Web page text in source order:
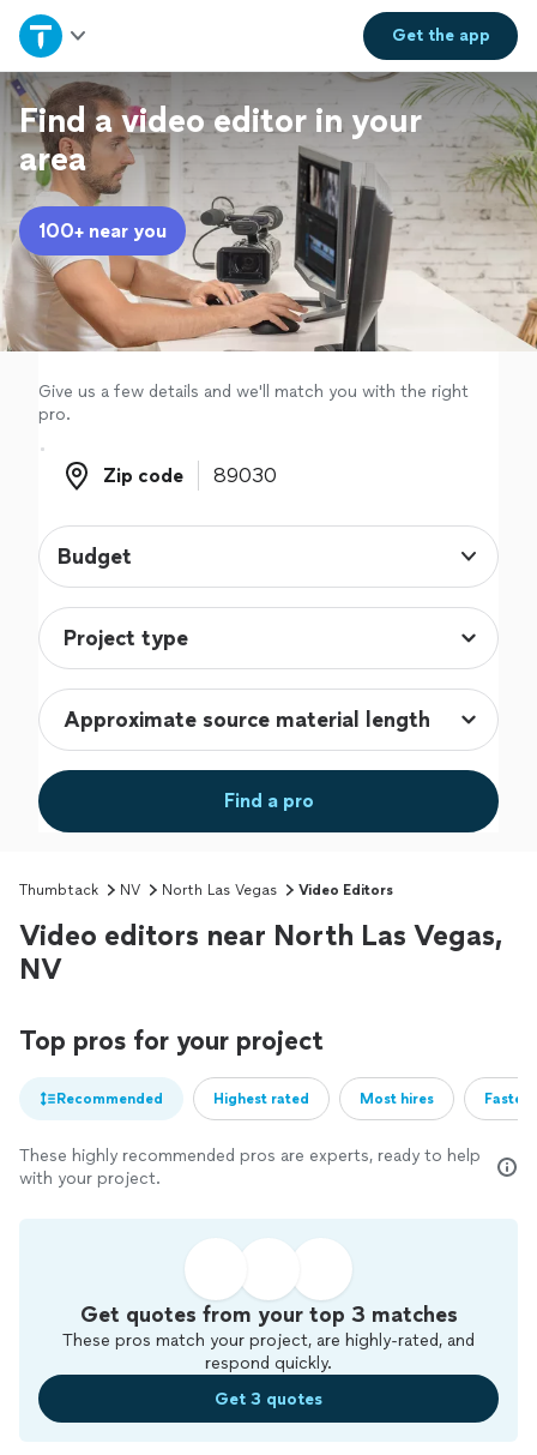
Get theapp
Home
Explore Services
Join as a pro
Sign up
Log in
Find a video editor in your
area
100+ near you
Give us a few details and we'll match you with the right
pro.
Zip code
Zip code
Budget
Find a pro
Thumbtack NV North Las Vegas Video Editors
Video editors near North Las Vegas,
NV
Top pros for your project
Recommended Highest rated Most hires
These highly recommended pros are experts, ready to help
with your project.
Get quotes from your top 3 matches
These pros match your project, are highly-rated, and
respond quickly.
Get 3 quotes